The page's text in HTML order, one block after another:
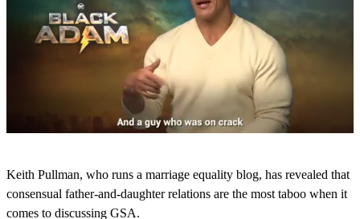
s
e
c
Keith Pullman, who runs a marriage equality blog, has revealed that
consensual father-and-daughter relations are the most taboo when it
comes to discussing GSA.